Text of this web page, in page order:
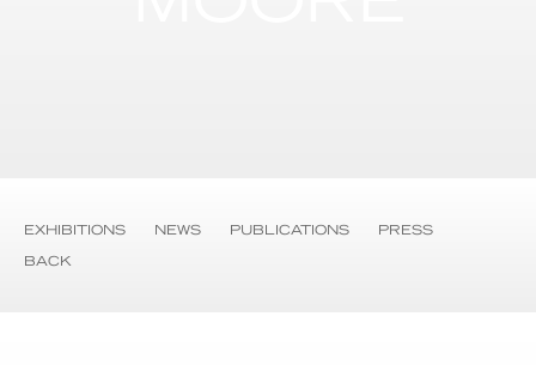
EXHIBITIONS NEWS PUBLICATIONS
PRESS
BACK